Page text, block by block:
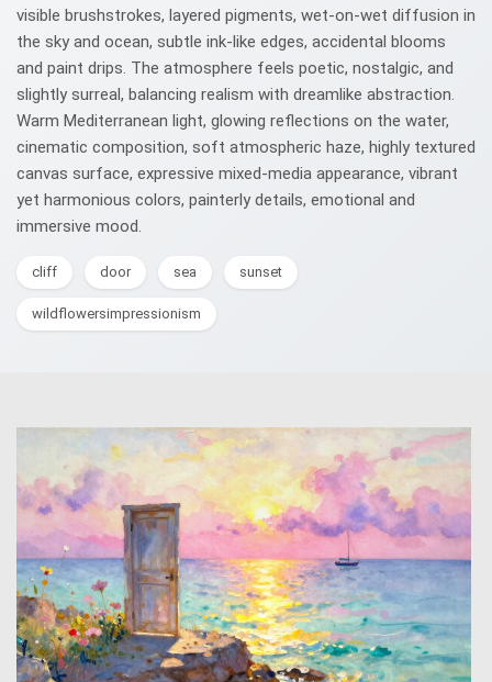
visible brushstrokes, layered pigments, wet-on-wet diffusion in
the sky and ocean, subtle ink-like edges, accidental blooms
and paint drips. The atmosphere feels poetic, nostalgic, and
slightly surreal, balancing realism with dreamlike abstraction.
Warm Mediterranean light, glowing reflections on the water,
cinematic composition, soft atmospheric haze, highly textured
canvas surface, expressive mixed-media appearance, vibrant
yet harmonious colors, painterly details, emotional and
immersive mood.
cliff door sea sunset
wildflowersimpressionism